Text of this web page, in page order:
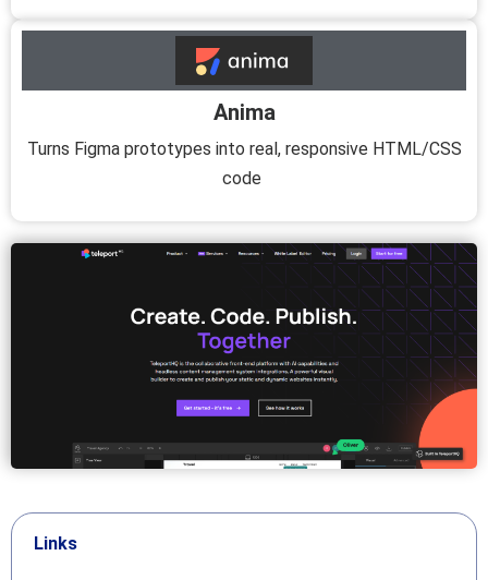
Anima
Turns Figma prototypes into real, responsive HTML/CSS
code
Links